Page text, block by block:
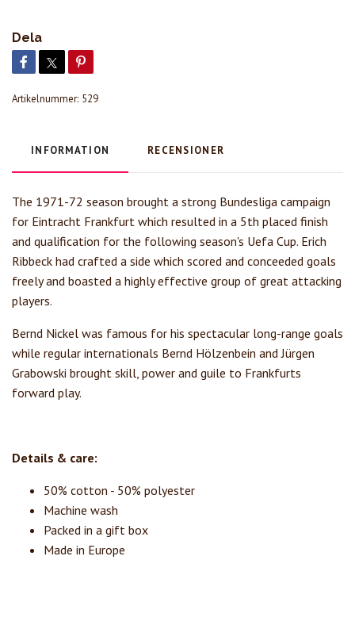
Dela
Artikelnummer: 529
INFORMATION RECENSIONER
The 1971-72 season brought a strong Bundesliga campaign
for Eintracht Frankfurt which resulted in a 5th placed finish
and qualification for the following season's Uefa Cup. Erich
Ribbeck had crafted a side which scored and conceeded goals
freely and boasted a highly effective group of great attacking
players.
Bernd Nickel was famous for his spectacular long-range goals
while regular internationals Bernd Hölzenbein and Jürgen
Grabowski brought skill, power and guile to Frankfurts
forward play.
Details & care:
50% cotton - 50% polyester
Machine wash
Packed in a gift box
Made in Europe